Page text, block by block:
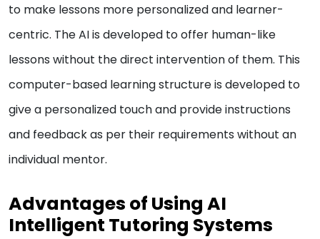
to make lessons more personalized and learner-
centric. The AI is developed to offer human-like
lessons without the direct intervention of them. This
computer-based learning structure is developed to
give a personalized touch and provide instructions
and feedback as per their requirements without an
individual mentor.
Advantages of Using AI
Intelligent Tutoring Systems